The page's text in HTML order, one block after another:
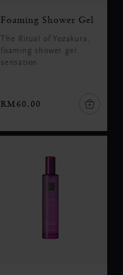
Foaming Shower Gel
The Ritual of Yozakura,
foaming shower gel
sensation
RM60.00